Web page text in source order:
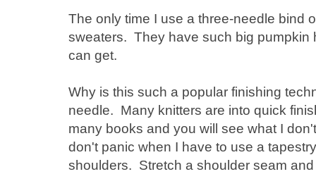
The only time I use a three-needle bind
sweaters. They have such big pumpkin
can get.
Why is this such a popular finishing
needle. Many knitters are into quick
many books and you will see what I
don't panic when I have to use a
shoulders. Stretch a shoulder seam